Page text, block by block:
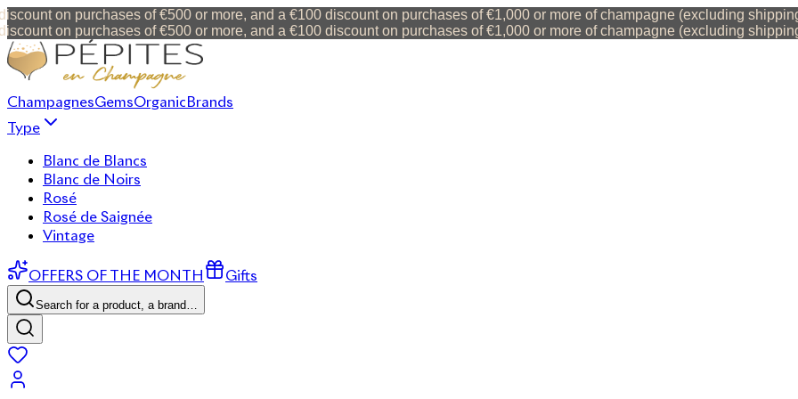
on purchases of €500 or more, and a €100 discount on purchases of €1,000 or more of champagne (excluding shipping
on purchases of €500 or more, and a €100 discount on purchases of €1,000 or more of champagne (excluding shipping
ChampagnesGemsOrganicBrands
Type
Blanc de Blancs
Blanc de Noirs
Rosé
Rosé de Saignée
Vintage
OFFERS OF THE MONTH Gifts
Search for a product, a brand…